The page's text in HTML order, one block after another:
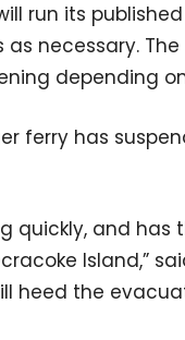
run its
necessary.
depending
ferry has
quickly, and
Island,”
heed the